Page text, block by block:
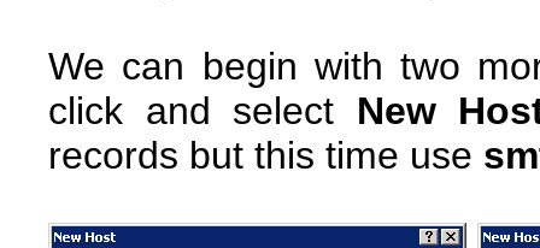
We can begin with two
click and select New
records but this time use